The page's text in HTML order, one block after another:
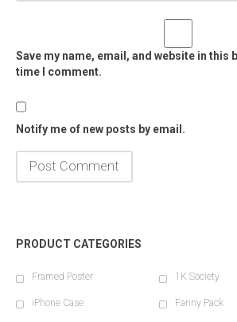
Save my name, email, and website in this
time I comment.
Notify me of new posts by email.
PRODUCT CATEGORIES
Framed Poster 1K Society
iPhone Case Fanny Pack